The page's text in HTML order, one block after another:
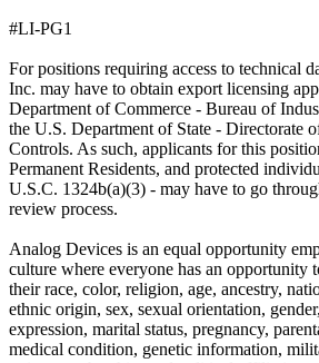
#LI-PG1
For positions requiring access to technical
Inc. may have to obtain export licensing
Department of Commerce - Bureau of
the U.S. Department of State - Directorate
Controls. As such, applicants for this
Permanent Residents, and protected
U.S.C. 1324b(a)(3) - may have to go
review process.
Analog Devices is an equal opportunity
culture where everyone has an opportunity
their race, color, religion, age, ancestry,
ethnic origin, sex, sexual orientation,
expression, marital status, pregnancy,
medical condition, genetic information,